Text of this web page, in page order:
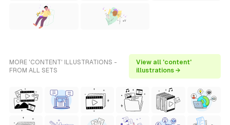
MORE 'CONTENT' ILLUSTRATIONS -
FROM ALL SETS
View all 'content'
illustrations →